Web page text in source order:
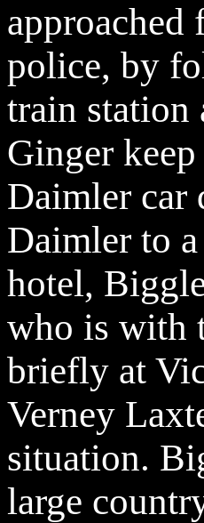
approached
police, by
train station
Ginger
Daimler car
Daimler to
hotel,
who is with
briefly at
Verney
situation.
large